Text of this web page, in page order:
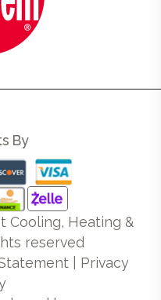
By
Cooling, Heating &
reserved
| Privacy